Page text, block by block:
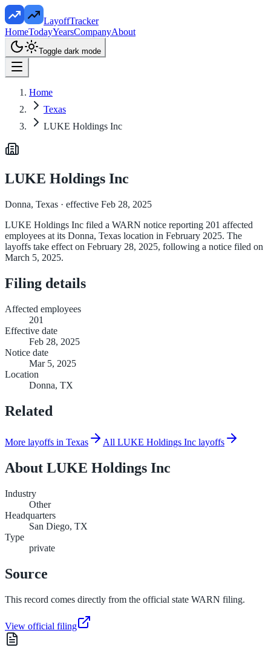
LayoffTracker
HomeTodayYearsCompanyAbout
Toggle dark mode
Home
Texas
LUKE Holdings Inc
LUKE Holdings Inc
Donna, Texas · effective Feb 28, 2025
LUKE Holdings Inc filed a WARN notice reporting 201 affected
employees at its Donna, Texas location in February 2025. The
layoffs take effect on February 28, 2025, following a notice filed on
March 5, 2025.
Filing details
Affected employees
201
Effective date
Feb 28, 2025
Notice date
Mar 5, 2025
Location
Donna, TX
Related
More layoffs in Texas All LUKE Holdings Inc layoffs
About LUKE Holdings Inc
Industry
Other
Headquarters
San Diego, TX
Type
private
Source
This record comes directly from the official state WARN filing.
View official filing